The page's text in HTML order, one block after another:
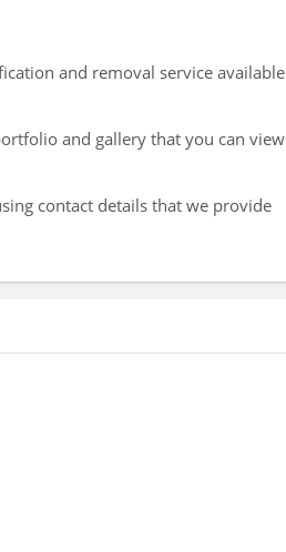
and removal service available
and gallery that you can view
contact details that we provide